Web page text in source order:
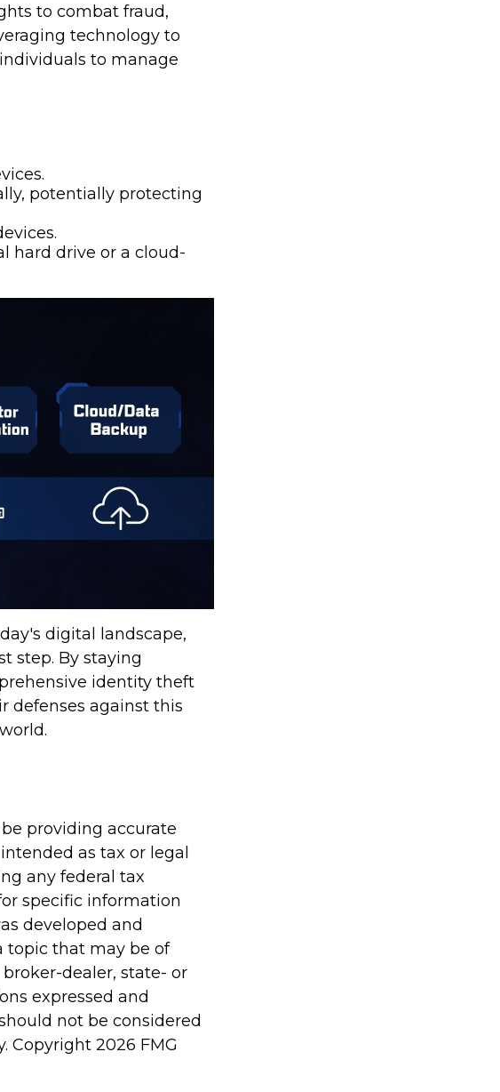
to combat fraud,
technology to
to manage
potentially protecting
hard drive or a cloud-
digital landscape,
step. By staying
identity theft
defenses against this
providing accurate
as tax or legal
any federal tax
specific information
developed and
topic that may be of
dealer, state- or
expressed and
not be considered
Copyright 2026 FMG